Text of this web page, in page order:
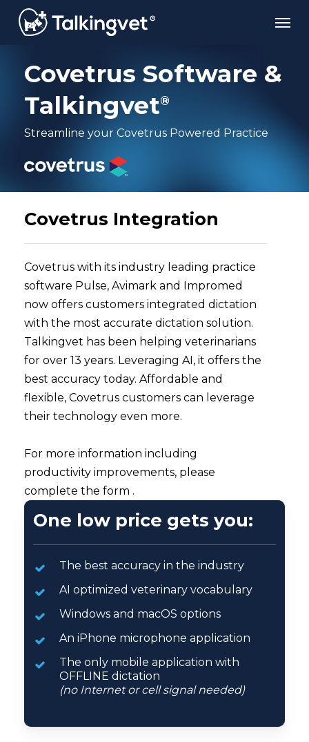
Skip
main
contentCovetrus Software &
Talkingvet®
Streamline your Covetrus Powered Practice
Covetrus Integration
Covetrus with its industry leading practice
software Pulse, Avimark and Impromed
now offers customers integrated dictation
with the most accurate dictation solution.
Talkingvet has been helping veterinarians
for over 13 years. Leveraging AI, it offers the
best accuracy today. Affordable and
flexible, Covetrus customers can leverage
their technology even more.
For more information including
productivity improvements, please
complete the form .
One low price gets you:
The best accuracy in the industry
AI optimized veterinary vocabulary
Windows and macOS options
An iPhone microphone application
The only mobile application with
OFFLINE dictation
(no Internet or cell signal needed)